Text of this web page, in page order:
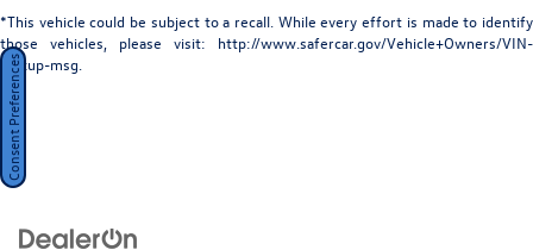
*This vehicle could be subject to a recall. While every effort is made to identify
those vehicles, please visit: http://www.safercar.gov/Vehicle+Owners/VIN-
lookup-msg.
Consent Preferences